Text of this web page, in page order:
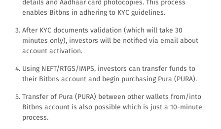
details and Aadhaar card photocopies. This process
enables Bitbns in adhering to KYC guidelines.
After KYC documents validation (which will take 30
minutes only), investors will be notified via email about
account activation.
Using NEFT/RTGS/IMPS, investors can transfer funds to
their Bitbns account and begin purchasing Pura (PURA).
Transfer of Pura (PURA) between other wallets from/into
Bitbns account is also possible which is just a 10-minute
process.